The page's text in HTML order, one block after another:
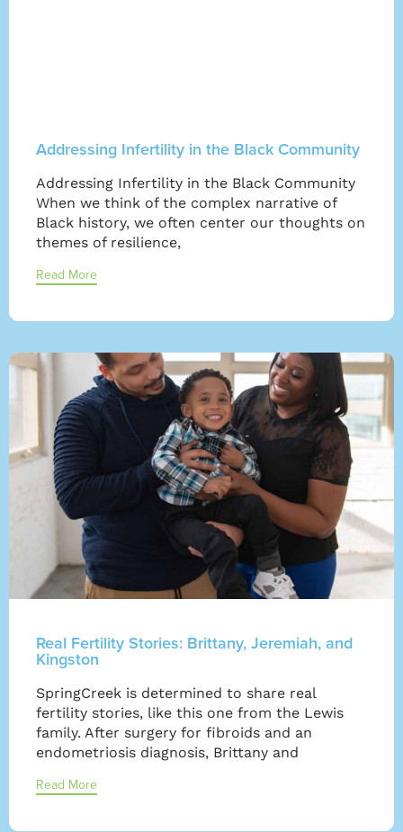
Addressing Infertility in the Black Community
Addressing Infertility in the Black Community
When we think of the complex narrative of
Black history, we often center our thoughts on
themes of resilience,
Read More
Real Fertility Stories: Brittany, Jeremiah, and
Kingston
SpringCreek is determined to share real
fertility stories, like this one from the Lewis
family. After surgery for fibroids and an
endometriosis diagnosis, Brittany and
Read More